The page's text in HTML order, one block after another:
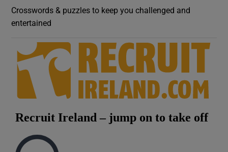
Crosswords & puzzles to keep you challenged and
entertained